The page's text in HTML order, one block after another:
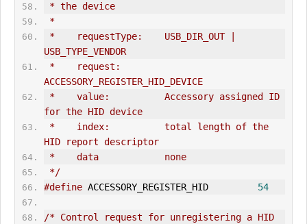
* the device
*
*    requestType:    USB_DIR_ OUT |
USB_TYPE_VENDOR
ACCESSORY_REGISTER_HID_DEVICE
for the HID device
HID report descriptor
*    data            none
*/
#define ACCESSORY_REGISTER_HID 54
/* Control request for unregistering a HID